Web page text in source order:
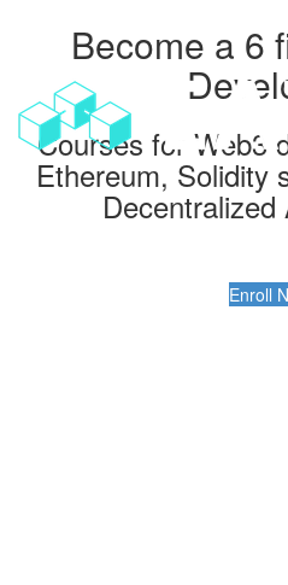
Become a 6
Courses for Web3
Ethereum, Solidity
Decentralized
Enroll